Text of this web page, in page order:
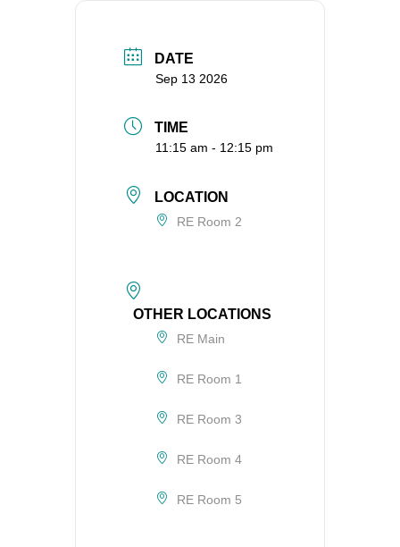
DATE
Sep 13 2026
TIME
11:15 am - 12:15 pm
LOCATION
RE Room 2
OTHER LOCATIONS
RE Main
RE Room 1
RE Room 3
RE Room 4
RE Room 5